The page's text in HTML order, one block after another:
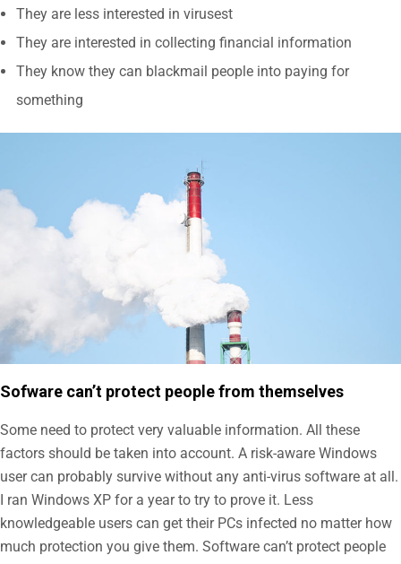
They are less interested in virusest
They are interested in collecting financial information
They know they can blackmail people into paying for
something
Sofware can’t protect people from themselves
Some need to protect very valuable information. All these
factors should be taken into account. A risk-aware Windows
user can probably survive without any anti-virus software at all.
I ran Windows XP for a year to try to prove it. Less
knowledgeable users can get their PCs infected no matter how
much protection you give them. Software can’t protect people